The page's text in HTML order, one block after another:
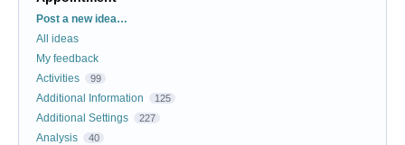
Categories
Post a new idea…
All ideas
My feedback
Activities
99
Additional Information 125
Additional Settings 227
Analysis 40